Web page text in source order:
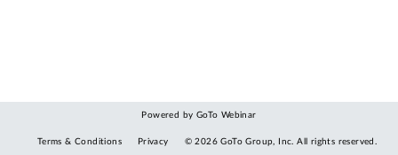
Powered by GoTo Webinar
Terms & Conditions Privacy ©2026 GoTo Group, Inc. All rights reserved.